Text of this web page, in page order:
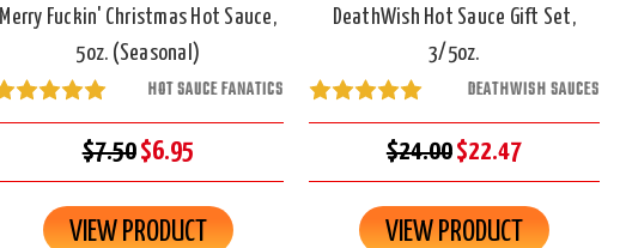
Merry Fuckin' Christmas Hot Sauce,
5oz. (Seasonal)
HOT SAUCE FANATICS
$7.50$6.95
VIEW PRODUCT
DeathWish Hot Sauce Gift Set,
3/5oz.
DEATHWISH SAUCES
$24.00$22.47
VIEW PRODUCT